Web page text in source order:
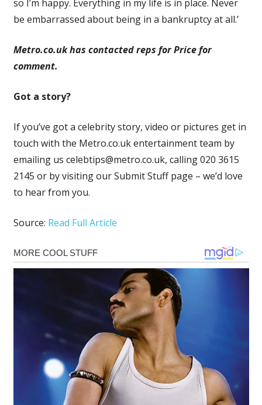
so I’m happy. Everything in my life is in place. Never
be embarrassed about being in a bankruptcy at all.’
Metro.co.uk has contacted reps for Price for
comment.
Got a story?
If you’ve got a celebrity story, video or pictures get in
touch with the Metro.co.uk entertainment team by
emailing us celebtips@metro.co.uk, calling 020 3615
2145 or by visiting our Submit Stuff page – we’d love
to hear from you.
Source: Read Full Article